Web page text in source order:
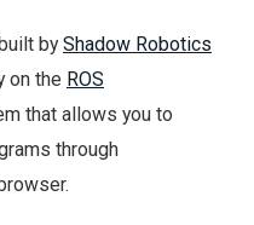
built byShadow Robotics
on the ROS
that allows you to
through